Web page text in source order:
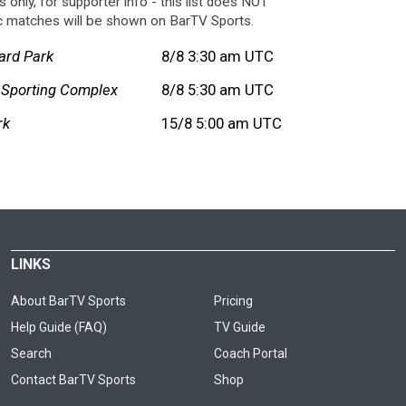
will be shown on BarTV Sports.
Park
8/8 3:30 am UTC
Complex
8/8 5:30 am UTC
15/8 5:00 am UTC
LINKS
About BarTV Sports
Pricing
Help Guide (FAQ)
TV Guide
Search
Coach Portal
Contact BarTV Sports
Shop